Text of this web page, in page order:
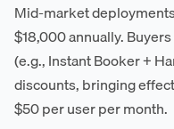
Mid-market
$18,000 annually.
(e.g., Instant Booker +
discounts, bringing
$50 per user per month.